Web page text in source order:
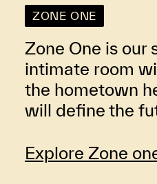
ZONE ONE
Zone One is
intimate room
the hometown
will define the
Explore Zone